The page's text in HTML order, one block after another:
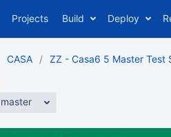
Projects Build Deploy
CASA ZZ - Casa6 5 Master Test
master